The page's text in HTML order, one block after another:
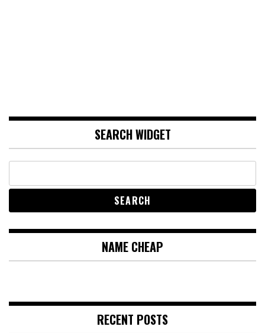
SEARCH WIDGET
NAME CHEAP
RECENT POSTS